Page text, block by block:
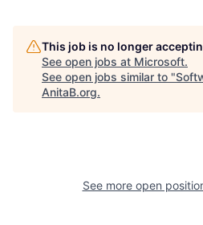
This job is no longer
See open jobs at Microsoft.
See open jobs similar to "
AnitaB.org.
See more open